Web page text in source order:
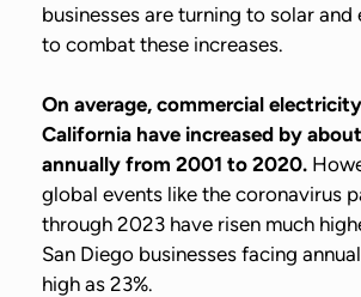
businesses are turning to solar
to combat these increases.
On average, commercial
California have increased by
annually from 2001 to 2020.
global events like the coronavirus
through 2023 have risen much
San Diego businesses facing
high as 23%.